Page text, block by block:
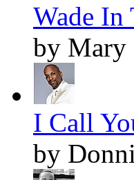
Wade In
by Mary
I Call
by